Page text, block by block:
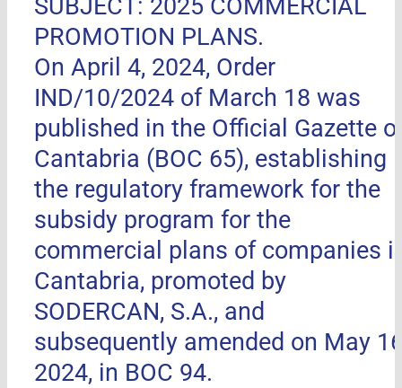
SUBJECT: 2025 COMMERCIAL
PROMOTION PLANS.
On April 4, 2024, Order
IND/10/2024 of March 18 was
published in the Official Gazette
Cantabria (BOC 65), establishing
the regulatory framework for the
subsidy program for the
commercial plans of companies
Cantabria, promoted by
SODERCAN, S.A., and
subsequently amended on May
2024, in BOC 94.